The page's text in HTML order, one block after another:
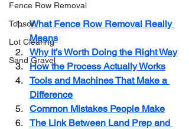
Fence Row Removal
Topsoil
Lot Clearing
Sand Gravel
What Fence Row Removal Really
Means
Why It’s Worth Doing the Right Way
How the Process Actually Works
Tools and Machines That Make a
Difference
Common Mistakes People Make
The Link Between Land Prep and